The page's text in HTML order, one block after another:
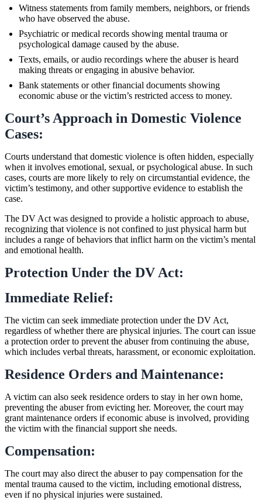
Witness statements from family members, neighbors, or friends
who have observed the abuse.
Psychiatric or medical records showing mental trauma or
psychological damage caused by the abuse.
Texts, emails, or audio recordings where the abuser is heard
making threats or engaging in abusive behavior.
Bank statements or other financial documents showing
economic abuse or the victim’s restricted access to money.
Court’s Approach in Domestic Violence
Cases:
Courts understand that domestic violence is often hidden, especially
when it involves emotional, sexual, or psychological abuse. In such
cases, courts are more likely to rely on circumstantial evidence, the
victim’s testimony, and other supportive evidence to establish the
case.
The DV Act was designed to provide a holistic approach to abuse,
recognizing that violence is not confined to just physical harm but
includes a range of behaviors that inflict harm on the victim’s mental
and emotional health.
Protection Under the DV Act:
Immediate Relief:
The victim can seek immediate protection under the DV Act,
regardless of whether there are physical injuries. The court can issue
a protection order to prevent the abuser from continuing the abuse,
which includes verbal threats, harassment, or economic exploitation.
Residence Orders and Maintenance:
A victim can also seek residence orders to stay in her own home,
preventing the abuser from evicting her. Moreover, the court may
grant maintenance orders if economic abuse is involved, providing
the victim with the financial support she needs.
Compensation:
The court may also direct the abuser to pay compensation for the
mental trauma caused to the victim, including emotional distress,
even if no physical injuries were sustained.